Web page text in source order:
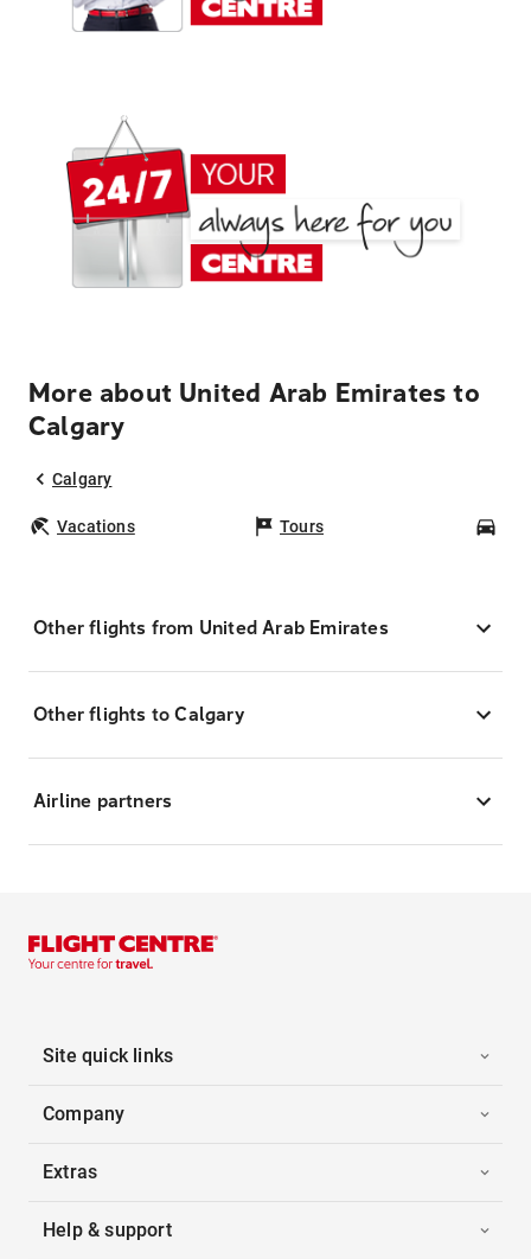
More about United Arab Emirates to
Calgary
Calgary
Vacations Tours
Other flights from United Arab Emirates
Other flights to Calgary
Airline partners
Site quick links
Company
Extras
Help & support